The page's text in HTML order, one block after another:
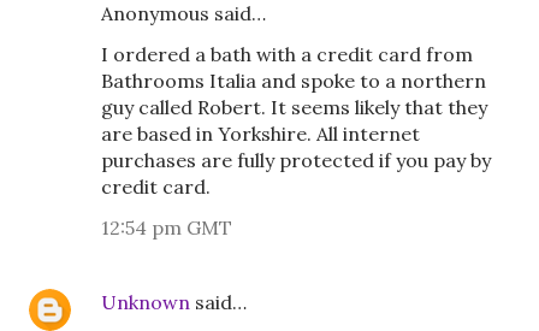
Anonymous said…
I ordered a bath with a credit card from
Bathrooms Italia and spoke to a northern
guy called Robert. It seems likely that they
are based in Yorkshire. All internet
purchases are fully protected if you pay by
credit card.
12:54 pm GMT
Unknown said…